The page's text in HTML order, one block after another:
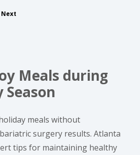
Next
Meals during
meals without
surgery results. Atlanta
tips for maintaining healthy